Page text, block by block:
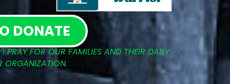
DONATE
FOR OUR FAMILIES AND THEIR DAILY
ORGANIZATION.